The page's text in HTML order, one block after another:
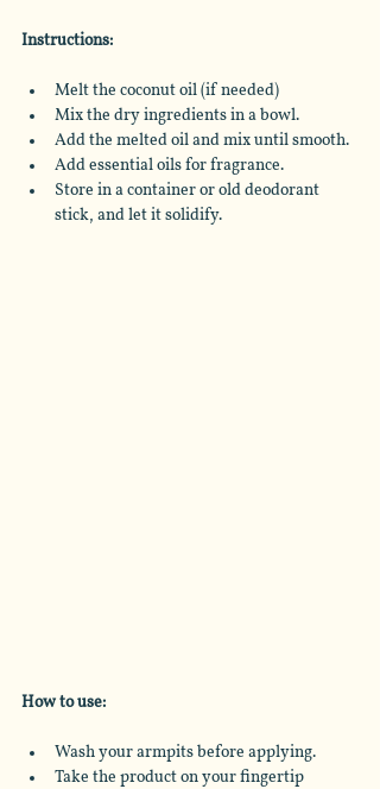
Instructions:
Melt the coconut oil (if needed)
Mix the dry ingredients in a bowl.
Add the melted oil and mix until smooth.
Add essential oils for fragrance.
Store in a container or old deodorant
stick, and let it solidify.
How to use:
Wash your armpits before applying.
Take the product on your fingertip